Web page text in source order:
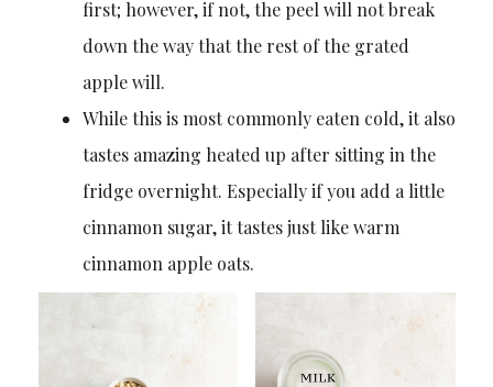
first; however, if not, the peel will not break
down the way that the rest of the grated
apple will.
While this is most commonly eaten cold, it also
tastes amazing heated up after sitting in the
fridge overnight. Especially if you add a little
cinnamon sugar, it tastes just like warm
cinnamon apple oats.